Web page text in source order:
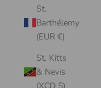
St.
Barthélemy
(EUR €)
St. Kitts
& Nevis